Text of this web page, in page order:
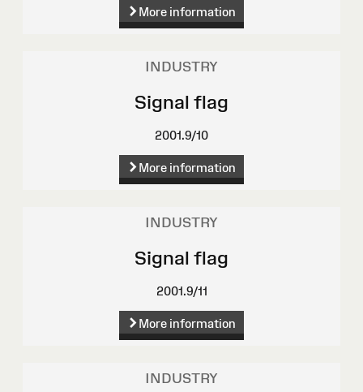
More information
INDUSTRY
Signal flag
2001.9/10
More information
INDUSTRY
Signal flag
2001.9/11
More information
INDUSTRY